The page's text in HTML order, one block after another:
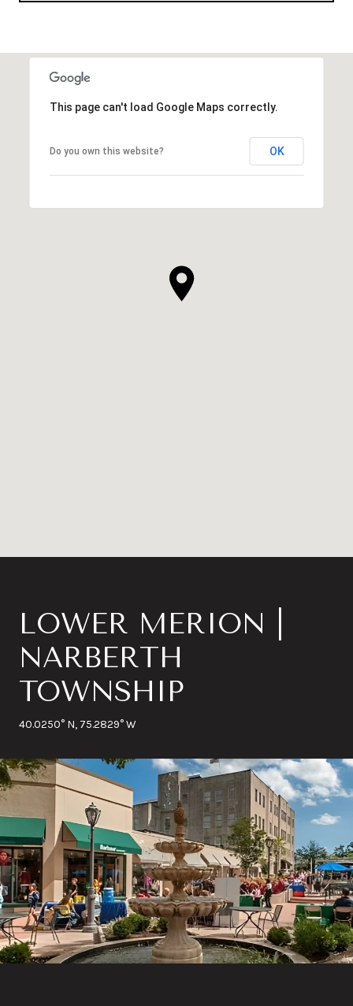
This page can't load Google Maps correctly.
Do you own this website? OK
LOWER MERION |
NARBERTH
TOWNSHIP
40.0250° N, 75.2829° W